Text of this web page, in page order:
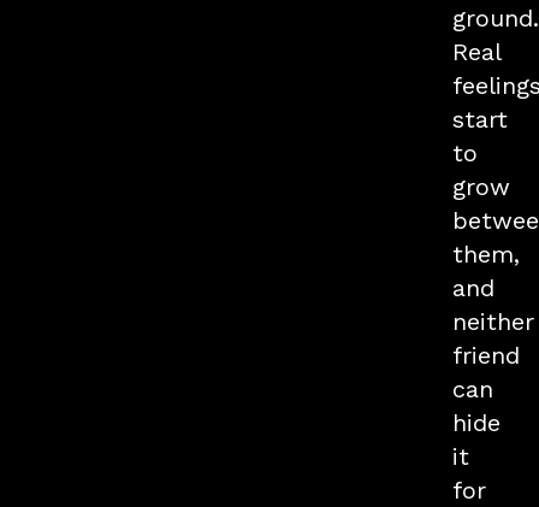
ground.
Real
start
to
grow
them,
and
neither
friend
can
hide
it
for